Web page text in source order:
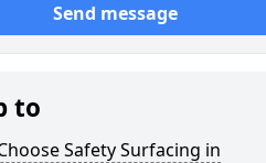
Send message
to
Safety Surfacing in